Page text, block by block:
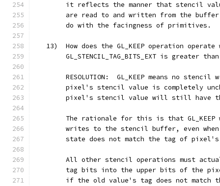
it reflects the manner that stencil
are read to and written from the
        do with the facingness of primitives.
13)  How does the GL_KEEP operation operate
GL_STENCIL_TAG_BITS_EXT is greater
RESOLUTION:  GL_KEEP means no stencil
pixel's stencil value is completely
pixel's stencil value will still have
The rationale for this is that GL_KEEP
writes to the stencil buffer, even
state does not match the tag of
All other stencil operations must
tag bits into the upper bits of the
if the old value's tag does not match